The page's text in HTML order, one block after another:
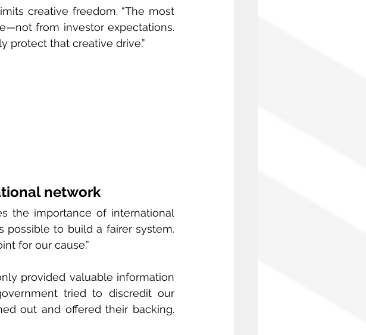
creative freedom. “The most
from investor expectations.
protect that creative drive.”
network
the importance of international
possible to build a fairer system.
for our cause.”
provided valuable information
tried to discredit our
out and offered their backing.